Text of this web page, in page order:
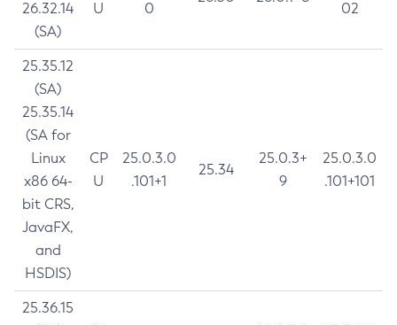
26.32.14
(SA)
U
0
02
25.35.12
(SA)
25.35.14
(SA for
Linux
x86 64-
bit CRS,
JavaFX,
and
HSDIS)
CP
U
25.0.3.0
.101+1
25.34
25.0.3+
9
25.0.3.0
.101+101
25.36.15